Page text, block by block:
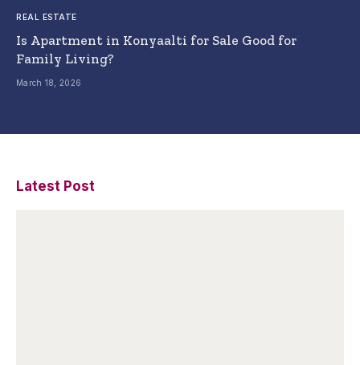
REAL ESTATE
Is Apartment in Konyaalti for Sale Good for
Family Living?
March 18, 2026
Latest Post